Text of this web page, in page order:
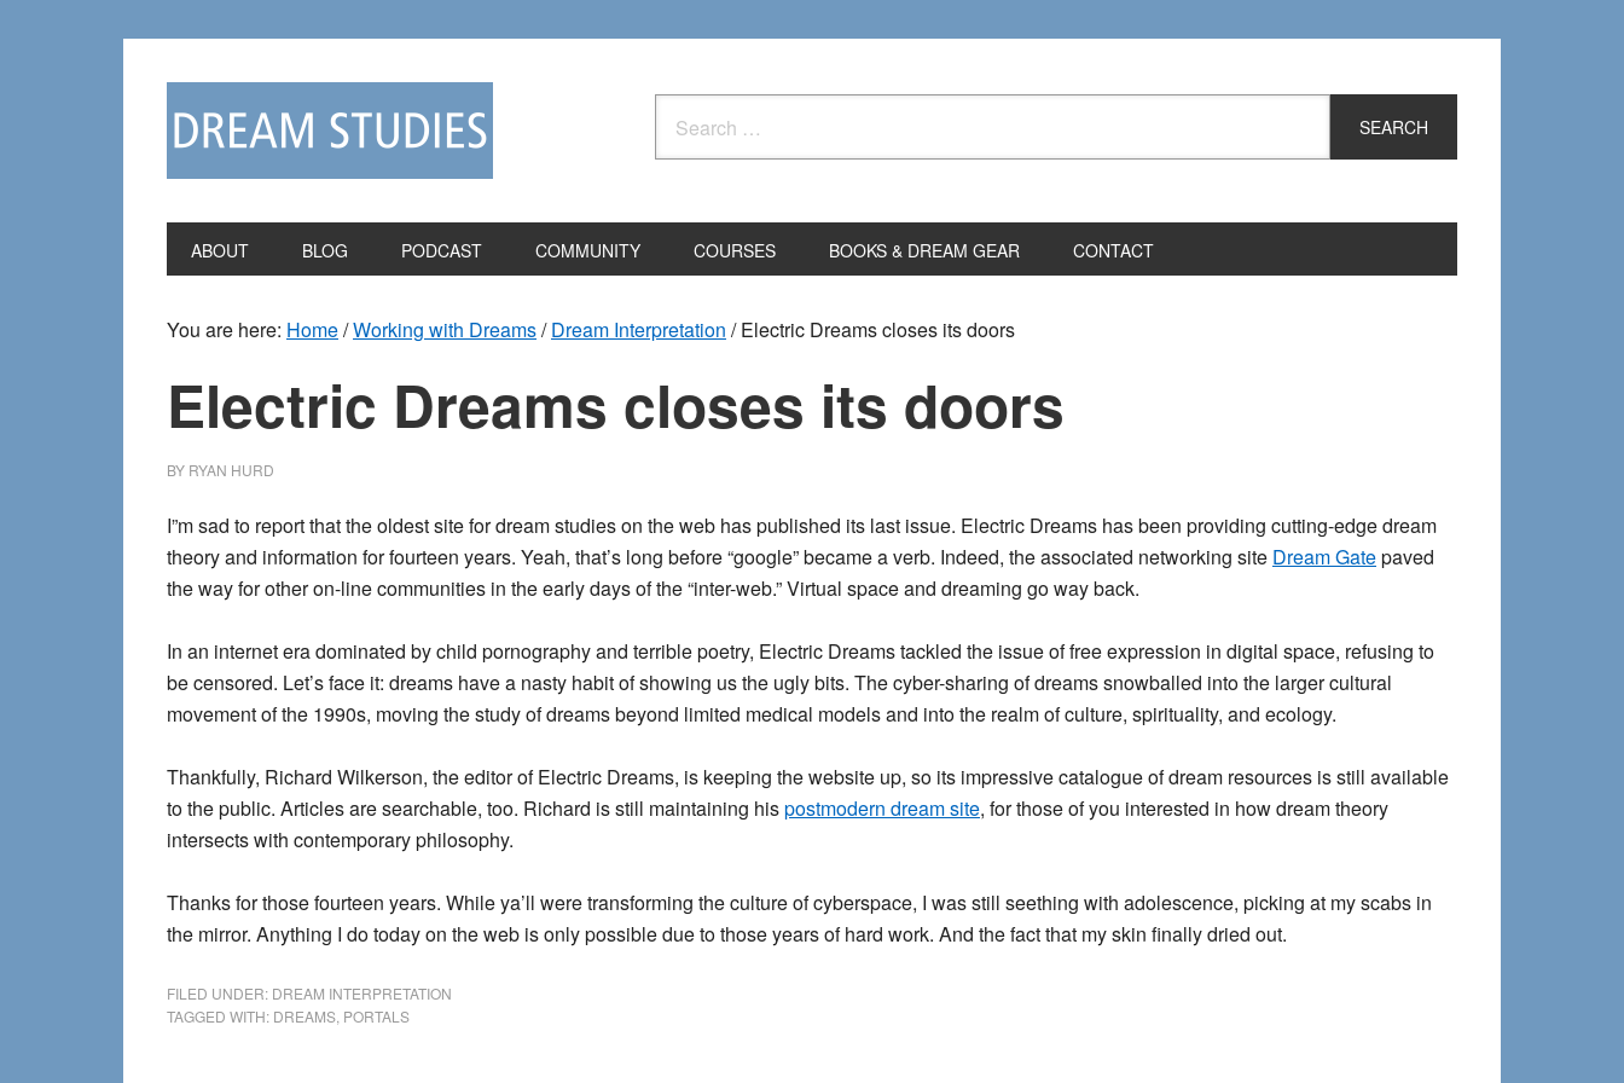
for:
ABOUT BLOG PODCAST COMMUNITY COURSES BOOKS & DREAM GEAR CONTACT
You are here: Home/Working with Dreams/ Dream Interpretation /Electric Dreams closes its doors
Electric Dreams closes its doors
BY RYAN HURD
I”m sad to report that the oldest site for dream studies on the web has published its last issue. Electric Dreams has been providing cutting-edge dream
theory and information for fourteen years. Yeah, that’s long before “google” became a verb. Indeed, the associated networking site Dream Gatepaved
the way for other on-line communities in the early days of the “inter-web.” Virtual space and dreaming go way back.
In an internet era dominated by child pornography and terrible poetry, Electric Dreams tackled the issue of free expression in digital space, refusing to
be censored. Let’s face it: dreams have a nasty habit of showing us the ugly bits. The cyber-sharing of dreams snowballed into the larger cultural
movement of the 1990s, moving the study of dreams beyond limited medical models and into the realm of culture, spirituality, and ecology.
Thankfully, Richard Wilkerson, the editor of Electric Dreams, is keeping the website up, so its impressive catalogue of dream resources is still available
to the public. Articles are searchable, too. Richard is still maintaining hispostmodern dream site, for those of you interested in how dream theory
intersects with contemporary philosophy.
Thanks for those fourteen years. While ya’ll were transforming the culture of cyberspace, I was still seething with adolescence, picking at my scabs in
the mirror. Anything I do today on the web is only possible due to those years of hard work. And the fact that my skin finally dried out.
FILED UNDER: DREAM INTERPRETATION
TAGGED WITH: DREAMS PORTALS